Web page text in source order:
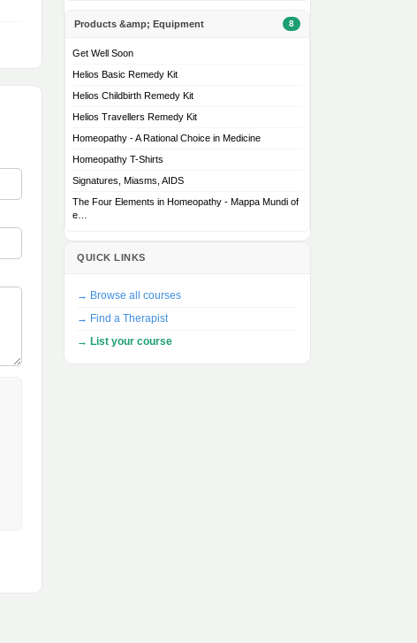
Products &amp; Equipment 8
Get Well Soon
Helios Basic Remedy Kit
Helios Childbirth Remedy Kit
Helios Travellers Remedy Kit
Homeopathy - A Rational Choice in Medicine
Homeopathy T-Shirts
Signatures, Miasms, AIDS
The Four Elements in Homeopathy - Mappa Mundi of
e…
QUICK LINKS
→ Browse all courses
→ Find a Therapist
→ List your course